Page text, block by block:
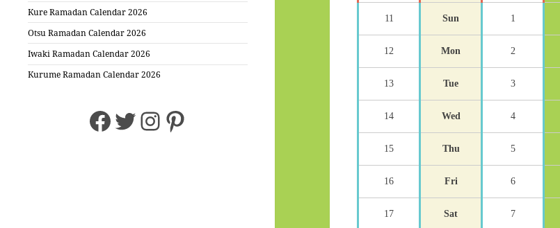
Kure Ramadan Calendar 2026
Otsu Ramadan Calendar 2026
Iwaki Ramadan Calendar 2026
Kurume Ramadan Calendar 2026
Facebook
Twitter
Instagram
Pinterest
11 Sun 1
12 Mon 2
13 Tue 3
14 Wed 4
15 Thu 5
16 Fri 6
17 Sat 7